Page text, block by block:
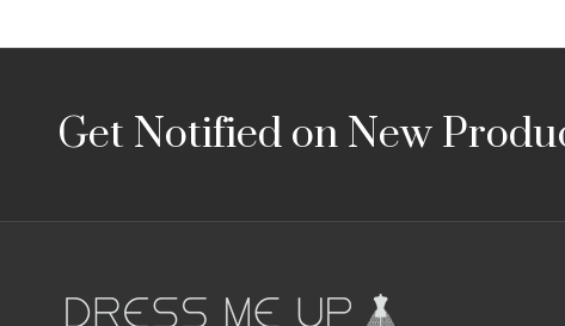
Footer
StartGet Notified on New